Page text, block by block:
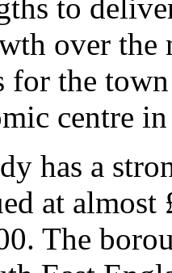
to
over the
for the
centre
has a
at
The